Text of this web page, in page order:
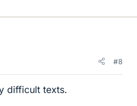
#8
difficult texts.